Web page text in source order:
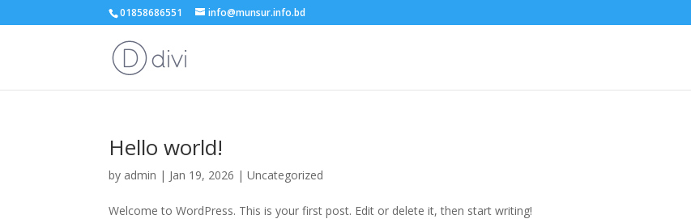
01858686551 info@munsur.info.bd
Hello world!
by admin | Jan 19, 2026 |Uncategorized
Welcome to WordPress. This is your first post. Edit or delete it, then start writing!